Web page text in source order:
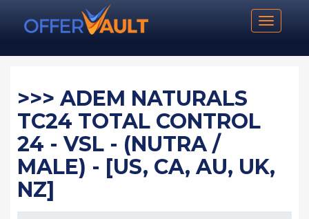
Toggle
>>> ADEM NATURALS
TC24 TOTAL CONTROL
24 - VSL - (NUTRA /
MALE) - [US, CA, AU, UK,
NZ]